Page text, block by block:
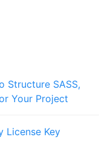
Structure SASS,
Your Project
License Key